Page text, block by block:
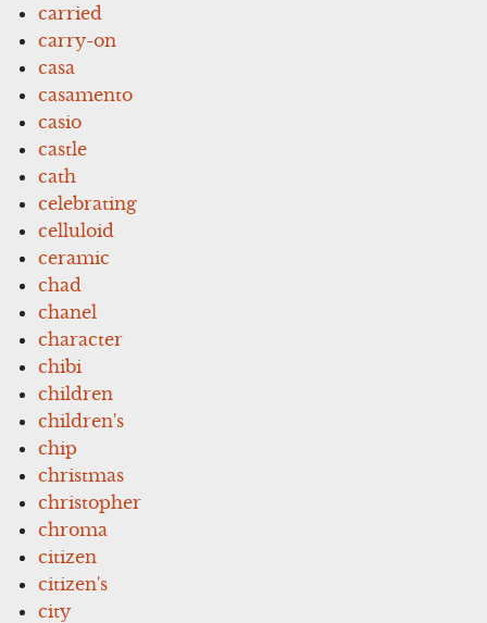
carried
carry-on
casa
casamento
casio
castle
cath
celebrating
celluloid
ceramic
chad
chanel
character
chibi
children
children's
chip
christmas
christopher
chroma
citizen
citizen's
city